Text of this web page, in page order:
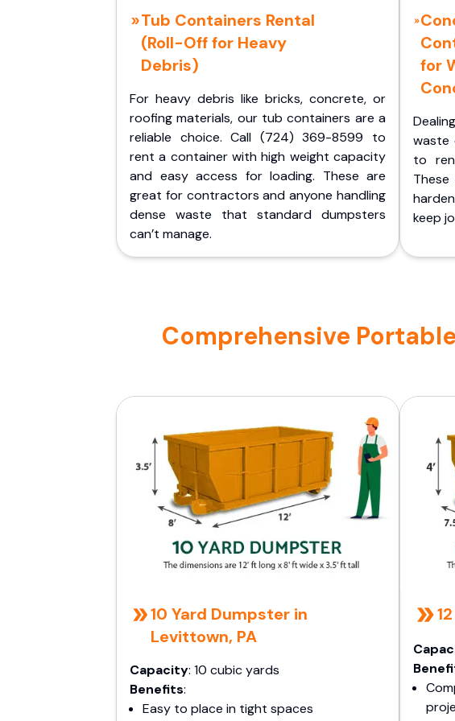
Tub Containers Rental
(Roll-Off for Heavy
Debris)
For heavy debris like bricks, concrete, or
roofing materials, our tub containers are a
reliable choice. Call (724) 369-8599 to
rent a container with high weight capacity
and easy access for loading. These are
great for contractors and anyone handling
dense waste that standard dumpsters
can’t manage.
for
waste
to
keep
Comprehensive
10 Yard Dumpster in
Levittown, PA
Capacity: 10 cubic yards
Benefits:
Easy to place in tight spaces